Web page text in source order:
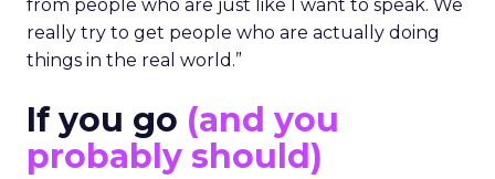
from people who are just like I want to speak. We
really try to get people who are actually doing
things in the real world.”
If you go (and you
probably should)